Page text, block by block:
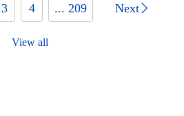
3 4 ... 209 Next
View all